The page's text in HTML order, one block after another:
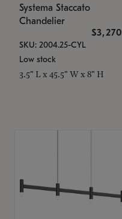
Systema Staccato
Chandelier
$3,270
SKU: 2004.25-CYL
Low stock
3.5" L x 45.5" W x 8" H